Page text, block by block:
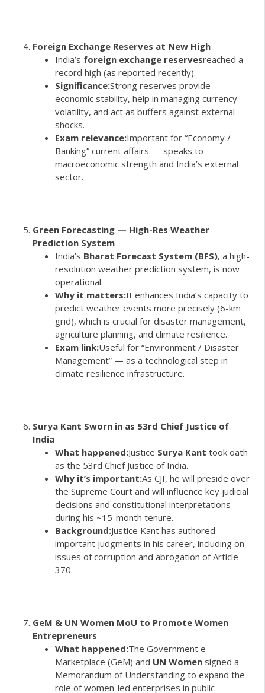
Foreign Exchange Reserves at New High
India’s foreign exchange reservesreached a
record high (as reported recently).
Significance:Strong reserves provide
economic stability, help in managing currency
volatility, and act as buffers against external
shocks.
Exam relevance:Important for “Economy /
Banking” current affairs — speaks to
macroeconomic strength and India’s external
sector.
Green Forecasting — High-Res Weather
Prediction System
India’s Bharat Forecast System (BFS), a high-
resolution weather prediction system, is now
operational.
Why it matters:It enhances India’s capacity to
predict weather events more precisely (6-km
grid), which is crucial for disaster management,
agriculture planning, and climate resilience.
Exam link:Useful for “Environment / Disaster
Management” — as a technological step in
climate resilience infrastructure.
Surya Kant Sworn in as 53rd Chief Justice of
India
What happened:Justice Surya Kant took oath
as the 53rd Chief Justice of India.
Why it’s important:As CJI, he will preside over
the Supreme Court and will influence key judicial
decisions and constitutional interpretations
during his ~15-month tenure.
Background:Justice Kant has authored
important judgments in his career, including on
issues of corruption and abrogation of Article
370.
GeM & UN Women MoU to Promote Women
Entrepreneurs
What happened:The Government e-
Marketplace (GeM) and UN Womensigned a
Memorandum of Understanding to expand the
role of women-led enterprises in public